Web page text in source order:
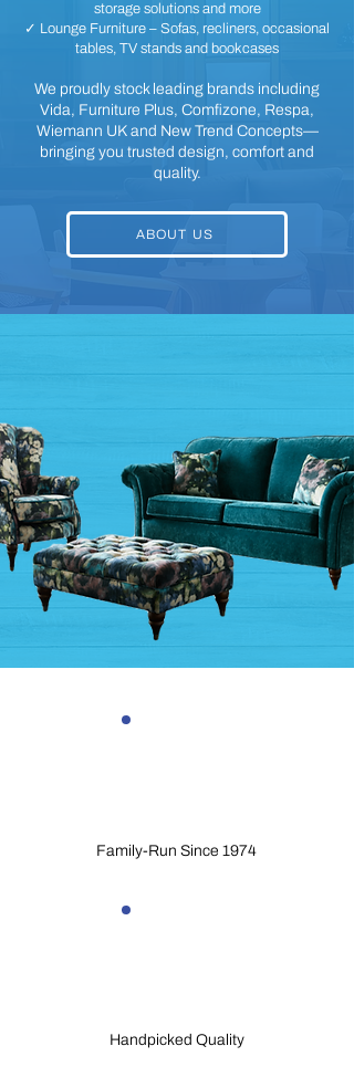
storage solutions and more
✓ Lounge Furniture – Sofas, recliners, occasional
tables, TV stands and bookcases
We proudly stock leading brands including
Vida, Furniture Plus, Comfizone, Respa,
Wiemann UK and New Trend Concepts—
bringing you trusted design, comfort and
quality.
ABOUT US
Family-Run Since 1974
Handpicked Quality